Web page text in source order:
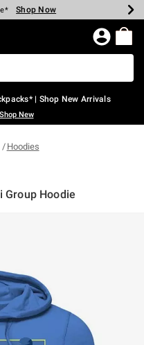
Shop Now
Shop Now
Shop Now
Shop Now
Shop Now
Shop Now
| Shop New Arrivals
Shop New
Hoodies
Group Hoodie